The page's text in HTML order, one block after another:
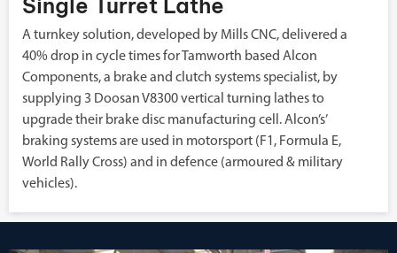
Single Turret Lathe
A turnkey solution, developed by Mills CNC, delivered a
40% drop in cycle times for Tamworth based Alcon
Components, a brake and clutch systems specialist, by
supplying 3 Doosan V8300 vertical turning lathes to
upgrade their brake disc manufacturing cell. Alcon’s’
braking systems are used in motorsport (F1, Formula E,
World Rally Cross) and in defence (armoured & military
vehicles).